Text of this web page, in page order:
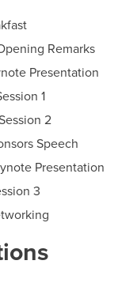
Remarks
Presentation
1
2
Speech
Presentation
3